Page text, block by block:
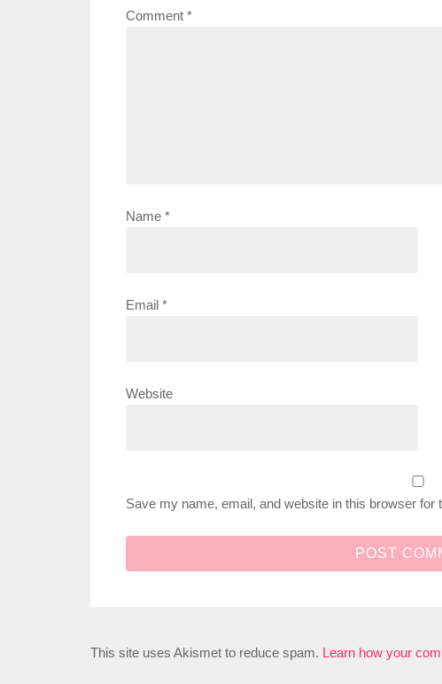
Comment *
Name *
Email *
Website
Save my name, email, and website in this browser for
This site uses Akismet to reduce spam. Learn how your